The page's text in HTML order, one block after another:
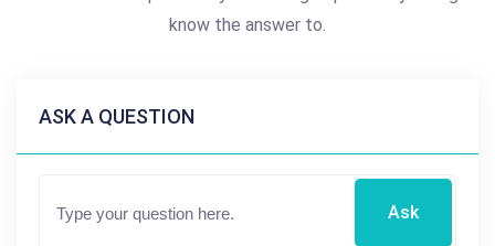
know the answer to.
ASK A QUESTION
Ask